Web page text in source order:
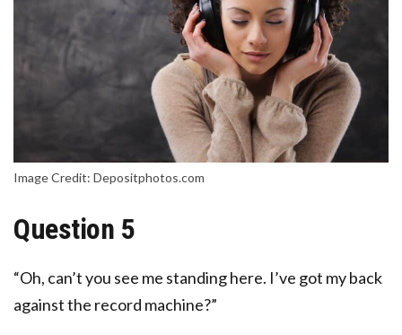
Image Credit: Depositphotos.com
Question 5
“Oh, can’t you see me standing here. I’ve got my back
against the record machine?”